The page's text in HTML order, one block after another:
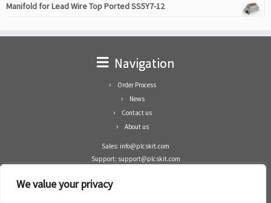
We value your privacy
Manifold for Lead Wire Top Ported SS5Y7-12
Navigation
Order Process
News
Contact us
About us
Sales: info@plcskit.com
Support: support@plcskit.com
Whatsapp: +1(402)937-8370